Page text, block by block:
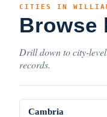
CITIES IN
Browse
Drill down to city-
records.
Cambria